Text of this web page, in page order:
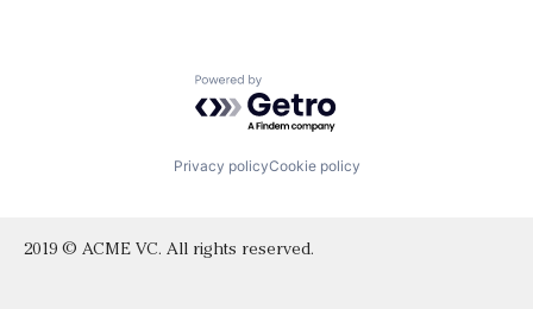
Powered by Getro.com
Privacy policyCookie policy
2019 © ACME VC. All rights reserved.